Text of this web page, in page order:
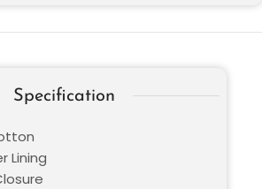
Specification
Lining